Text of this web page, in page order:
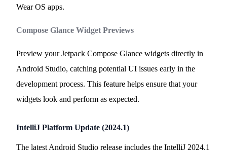
Wear OS apps.
Compose Glance Widget Previews
Preview your Jetpack Compose Glance widgets directly in
Android Studio, catching potential UI issues early in the
development process. This feature helps ensure that your
widgets look and perform as expected.
IntelliJ Platform Update (2024.1)
The latest Android Studio release includes the IntelliJ 2024.1